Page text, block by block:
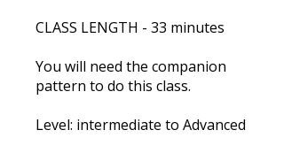
CLASS LENGTH - 33 minutes
You will need the companion
pattern to do this class.
Level: intermediate to Advanced